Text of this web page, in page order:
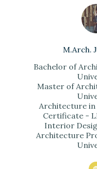
M.Arch.
Bachelor of
Master of
Architecture
Certificate -
Interior
Architecture